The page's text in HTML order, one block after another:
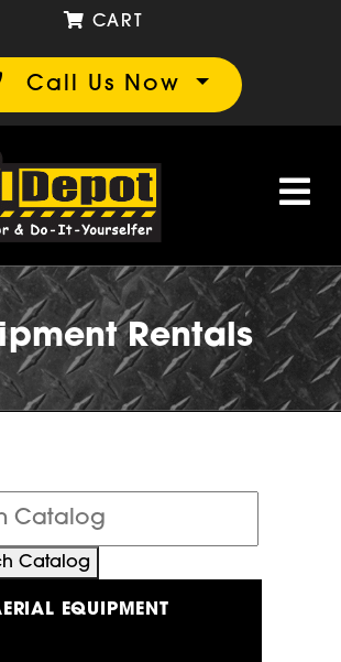
Call Us Now
CART
Rentals
EQUIPMENT